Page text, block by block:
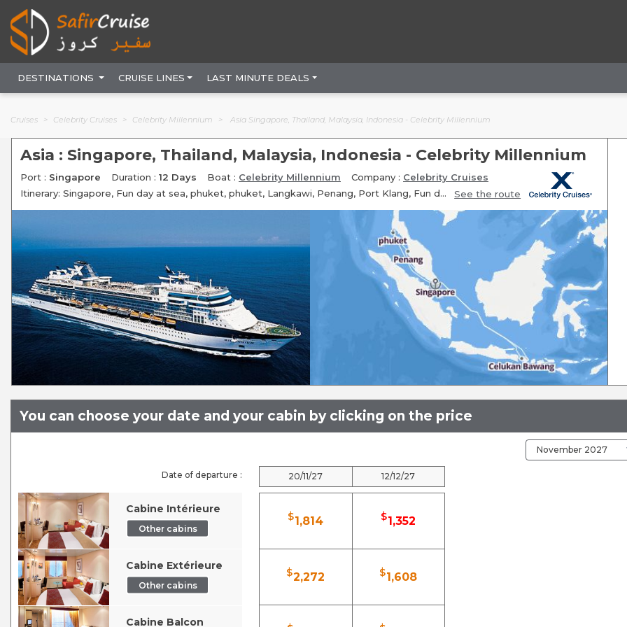
DESTINATIONS CRUISE LINES LAST MINUTE DEALS
Cruises Celebrity Cruises Celebrity Millennium Asia Singapore, Thailand, Malaysia, Indonesia - Celebrity Millennium
Asia : Singapore, Thailand, Malaysia, Indonesia - Celebrity Millennium
Port : Singapore Duration : 12 Days Boat : Celebrity Millennium Company : Celebrity Cruises
Itinerary: Singapore, Fun day at sea, phuket, phuket, Langkawi, Penang, Port Klang, Fun day at sea, Fun day at sea, Celukan Bawang, Bali Benoa, Bali Benoa
See the route
You can choose your date and your cabin by clicking on the price
Date of departure :
Cabine Intérieure
Other cabins
Cabine Extérieure
Other cabins
Cabine Balcon
20/11/27
$1,814
$2,272
12/12/27
$1,352
$1,608